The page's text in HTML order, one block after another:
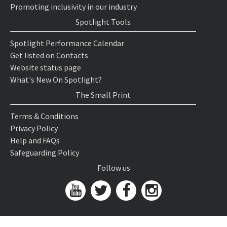
Promoting inclusivity in our industry
Spotlight Tools
Spotlight Performance Calendar
Get listed on Contacts
Website status page
What's New On Spotlight?
The Small Print
Terms & Conditions
Privacy Policy
Help and FAQs
Safeguarding Policy
Follow us